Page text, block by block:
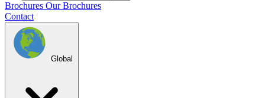
Brochures Our Brochures
Contact
Global